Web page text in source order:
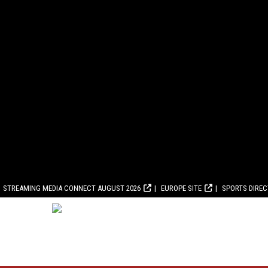
STREAMING MEDIA CONNECT AUGUST 2026 EUROPE SITE SPORTS